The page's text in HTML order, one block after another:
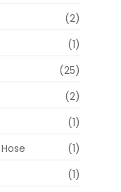
(2)
(1)
(25)
(2)
(1)
(1)
(1)